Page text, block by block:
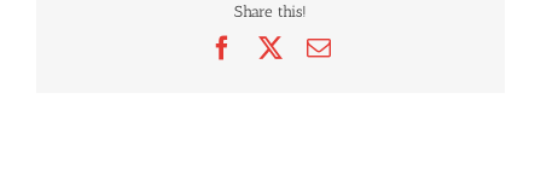
Share this!
FacebookEmail